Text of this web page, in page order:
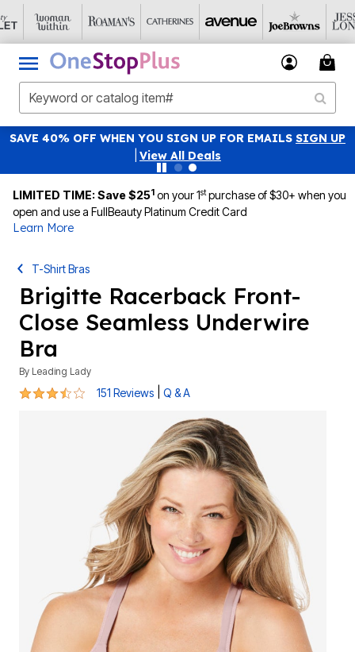
SAVE 40% OFF WHEN YOU SIGN UP FOR EMAILS SIGN UP
View All Deals
LIMITED TIME: Save $251 on your 1stpurchase of $30+ when you
open and use a FullBeauty Platinum Credit Card
Learn More
T-Shirt Bras
Brigitte Racerback Front-
Close Seamless Underwire
Bra
By Leading Lady
3.5 out of 5 Customer Rating
151 Reviews Q & A